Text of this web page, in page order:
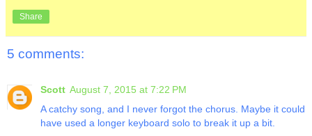
Share
5 comments:
Scott August 7, 2015 at 7:22 PM
A catchy song, and I never forgot the chorus. Maybe it could
have used a longer keyboard solo to break it up a bit.